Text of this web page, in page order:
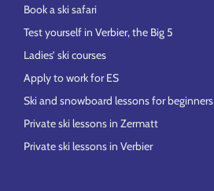
Book a ski safari
Test yourself in Verbier, the Big 5
Ladies’ ski courses
Apply to work for ES
Ski and snowboard lessons for beginners
Private ski lessons in Zermatt
Private ski lessons in Verbier